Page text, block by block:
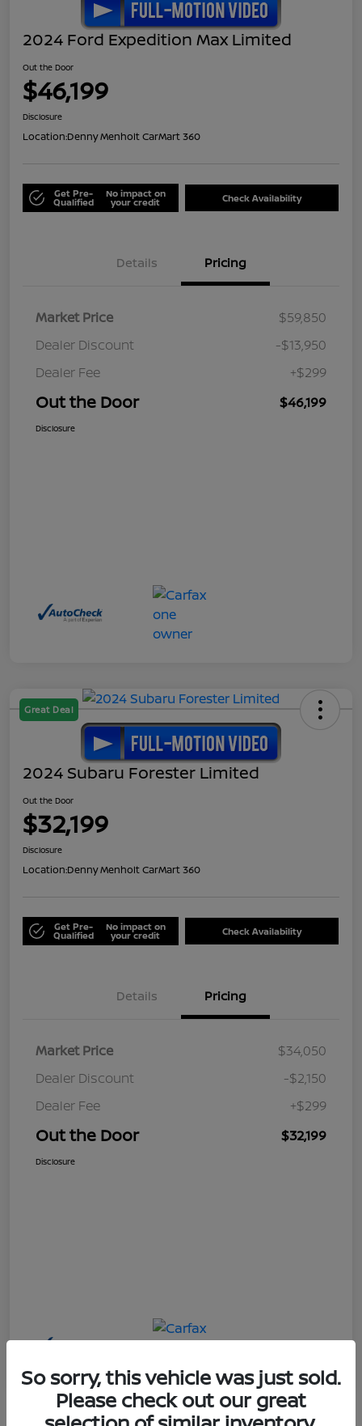
2024 Ford Expedition Max Limited
Out the Door
$46,199
Disclosure
Location:Denny Menholt CarMart 360
Get Pre-
Qualified
No impact on
your credit Check Availability
Details Pricing
Market Price
$59,850
Dealer Discount
-$13,950
Dealer Fee
+$299
Out the Door $46,199
Disclosure
Great Deal
2024 Subaru Forester Limited
Out the Door
$32,199
Disclosure
Location:Denny Menholt CarMart 360
Get Pre-
Qualified
No impact on
your credit Check Availability
Details Pricing
Market Price
$34,050
Dealer Discount
-$2,150
Dealer Fee
+$299
Out the Door $32,199
Disclosure
So sorry, this vehicle was just sold.
Please check out our great